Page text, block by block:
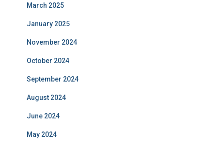
March 2025
January 2025
November 2024
October 2024
September 2024
August 2024
June 2024
May 2024